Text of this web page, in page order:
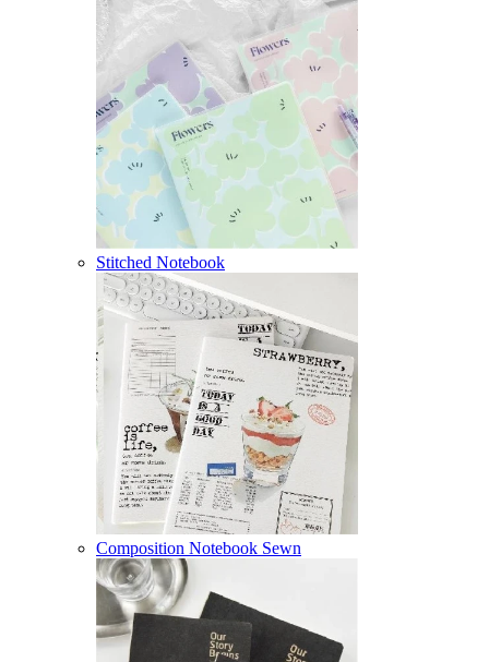
Stitched Notebook
Composition Notebook Sewn